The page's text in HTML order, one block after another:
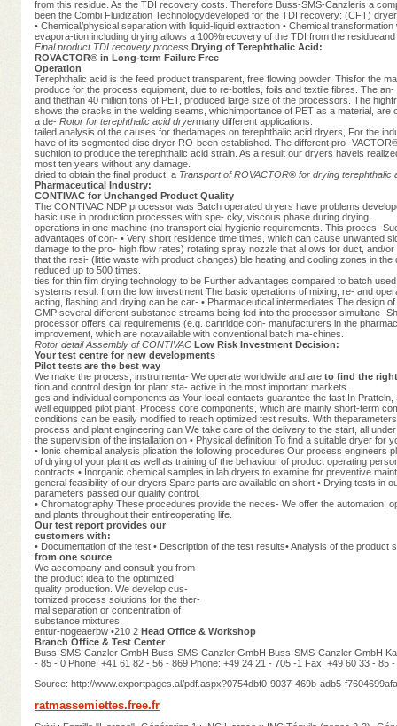
from this residue. As the TDI recovery costs. Therefore Buss-SMS-Canzleris a
been the Combi Fluidization Technologydeveloped for the TDI recovery: (CFT)
• Chemical/physical separation with liquid-liquid extraction • Chemical
evapora-tion including drying allows a 100%recovery of the TDI from the
Final product TDI recovery process Drying of Terephthalic Acid:
ROVACTOR® in Long-term Failure Free
Operation
Terephthalic acid is the feed product transparent, free flowing powder. Thisfor the
produce for the process equipment, due to re-bottles, foils and textile fibres. The
and thethan 40 million tons of PET, produced large size of the processors. The
shows the cracks in the welding seams, whichimportance of PET as a material,
a de- Rotor for terephthalic acid dryermany different applications.
tailed analysis of the causes for thedamages on terephthalic acid dryers, For the
have of its segmented disc dryer RO-been established. The different pro-
suchtion to produce the terephthalic acid strain. As a result our dryers haveis
most ten years without any damage.
dried to obtain the final product, a Transport of ROVACTOR® for drying terephthalic
Pharmaceutical Industry:
CONTIVAC for Unchanged Product Quality
The CONTIVAC NDP processor was Batch operated dryers have problems
basic use in production processes with spe- cky, viscous phase during drying.
operations in one machine (no transport cial hygienic requirements. This proces-
advantages of con- • Very short residence time times, which can cause unwanted
damage to the pro- high flow rates) rotating spray nozzle that al ows for duct, and/
that the resi- (little waste with product changes) ble heating and cooling zones in
reduced up to 500 times.
ties for thin film drying technology to be Further advantages compared to batch
systems result from the low investment The basic operations of mixing, re- and
acting, flashing and drying can be car- • Pharmaceutical intermediates The design
GMP several different substance streams being fed into the processor simultane-
processor offers cal requirements (e.g. cartridge con- manufacturers in the
improvement, which are notavailable with conventional batch ma-chines.
Rotor detail Assembly of CONTIVAC Low Risk Investment Decision:
Your test centre for new developments
Pilot tests are the best way
We make the process, instrumenta- We operate worldwide and are to find the
tion and control design for plant sta- active in the most important markets.
ges and individual components as Your local contacts guarantee the fast In
well equipped pilot plant. Process core components, which are mainly short-term
conditions can be easily modified to reach optimized test results. With
process and plant engineering can We take care of the delivery to the start, all
the supervision of the installation on • Physical definition To find a suitable dryer for
• Ionic chemical analysis plication the following procedures Our process engineers
of drying of your plant as well as training of the behaviour of product operating
contracts • Inorganic chemical samples in lab dryers to examine for preventive
general feasibility of our dryers Spare parts are available on short • Drying tests in
parameters passed our quality control.
• Chromatography These procedures provide the neces- We offer the automation,
and plants throughout their entireoperating life.
Our test report provides our
customers with:
• Documentation of the test • Description of the test results• Analysis of the product
from one source
We accompany and consult you from
the product idea to the optimized
quality production. We develop cus-
tomized process solutions for the ther-
mal separation or concentration of
substance mixtures.
entur-nogeaerbw •210 2 Head Office & Workshop
Branch Office & Test Center
Buss-SMS-Canzler GmbH Buss-SMS-Canzler GmbH Buss-SMS-Canzler GmbH
- 85 - 0 Phone: +41 61 82 - 56 - 869 Phone: +49 24 21 - 705 -1 Fax: +49 60 33 - 85
Source: http://www.exportpages.al/pdf.aspx?0754dbf0-9037-469b-adb5-
ratmassemiettes.free.fr